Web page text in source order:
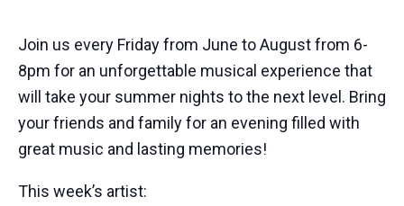
Join us every Friday from June to August from 6-
8pm for an unforgettable musical experience that
will take your summer nights to the next level. Bring
your friends and family for an evening filled with
great music and lasting memories!
This week’s artist: